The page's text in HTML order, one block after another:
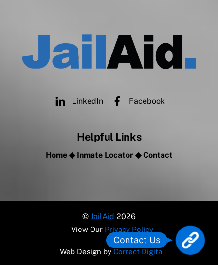
LinkedIn Facebook
Helpful Links
Home◆ Inmate Locator◆Contact
© JailAid 2026
View Our Privacy Policy
Web Design by Correct Digital
L
Contact Us